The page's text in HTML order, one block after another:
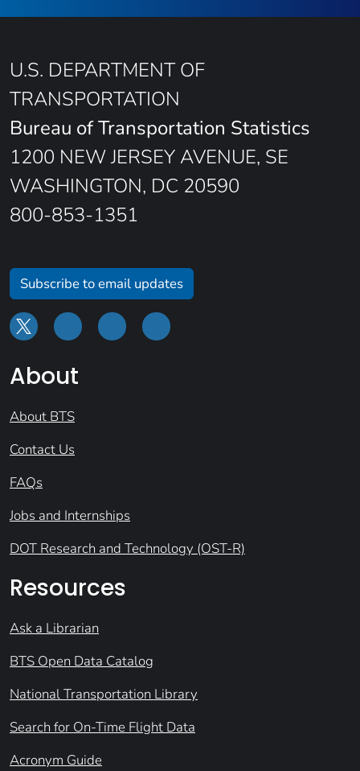
U.S. DEPARTMENT OF
TRANSPORTATION
Bureau of Transportation Statistics
1200 NEW JERSEY AVENUE, SE
WASHINGTON, DC 20590
800-853-1351
Subscribe to email updates
About
About BTS
Contact Us
FAQs
Jobs and Internships
DOT Research and Technology (OST-R)
Resources
Ask a Librarian
BTS Open Data Catalog
National Transportation Library
Search for On-Time Flight Data
Acronym Guide